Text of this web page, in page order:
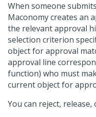
When someone
Maconomy creates an
the relevant approval
selection criterion
object for approval
approval line
function) who must
current object for
You can reject,